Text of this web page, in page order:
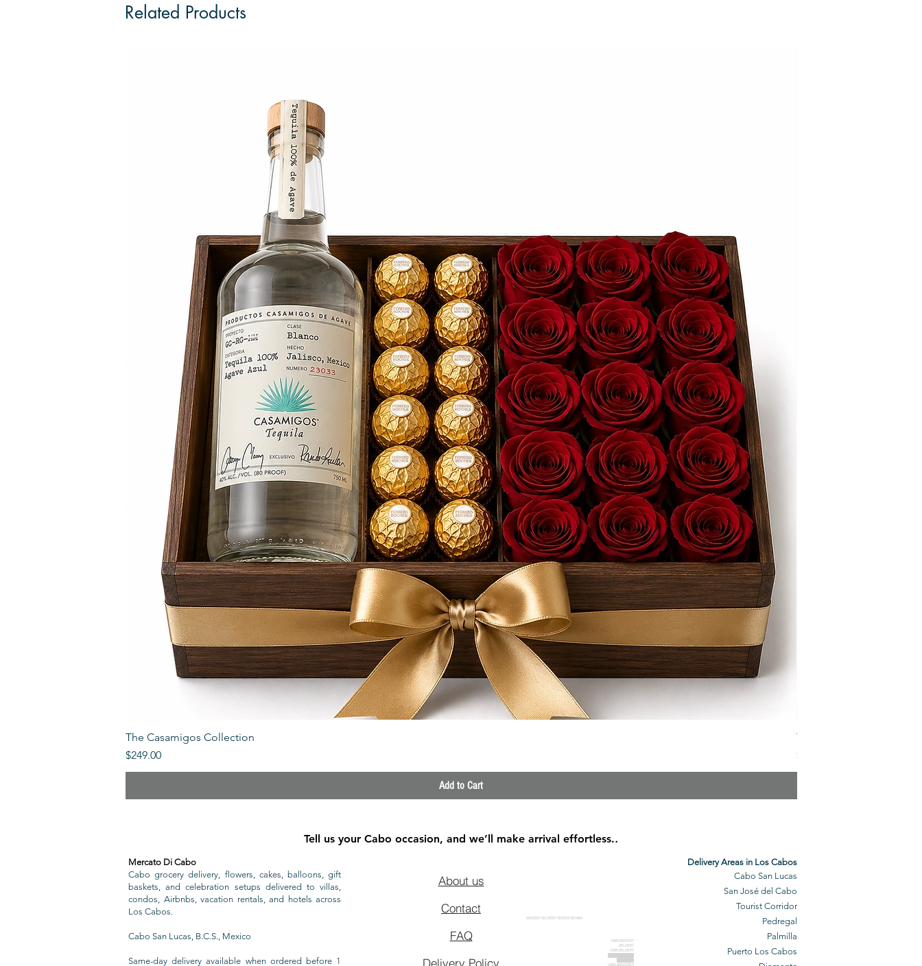
Related Products
The Casamigos Collection
Price
$249.00
Add to Cart
The Veuve Crate
Price
$299.00
Tell us your Cabo occasion, and we’ll make arrival effortless..
About us
Contact
FAQ
Delivery Policy
GROCERY DELIVERY SERVICE IN CABO
CABO GROCERY
DELIVERY
CABO DELIVERY
CABO GROCERIES
Mercato Di Cabo
Cabo grocery delivery, flowers, cakes, balloons, gift
baskets, and celebration setups delivered to villas,
condos, Airbnbs, vacation rentals, and hotels across
Los Cabos.
Cabo San Lucas, B.C.S., Mexico
Same-day delivery available when ordered before 1
Delivery Areas in Los Cabos
Cabo San Lucas
San José del Cabo
Tourist Corridor
Pedregal
Palmilla
Puerto Los Cabos